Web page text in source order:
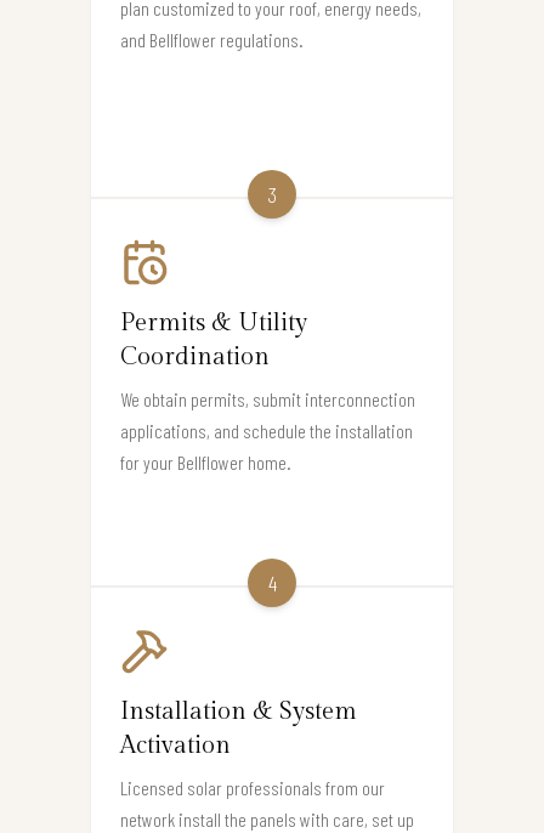
plan customized to your roof, energy needs,
and Bellflower regulations.
3
Permits & Utility
Coordination
We obtain permits, submit interconnection
applications, and schedule the installation
for your Bellflower home.
4
Installation & System
Activation
Licensed solar professionals from our
network install the panels with care, set up